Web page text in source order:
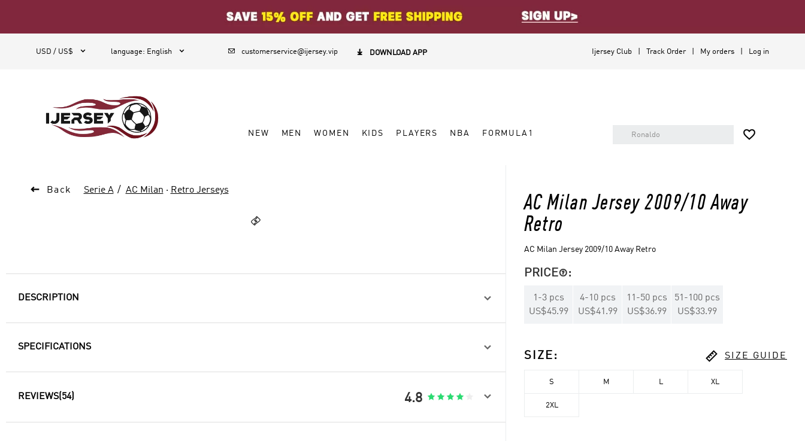
USD / US$  language: English   customerservice@ijersey.vip  DOWNLOAD APP Ijersey Club Track Order My orders Log in
NEW MEN WOMEN KIDS PLAYERS NBA FORMULA1 
 Back Serie A AC Milan · Retro Jerseys

AC Milan Jersey 2009/10 Away
Retro
AC Milan Jersey 2009/10 Away Retro
PRICE:
1 -3 pcs
US$45.99
4-10 pcs
US$41.99
11 -50 pcs
US$36.99
51 -100 pcs
US$33.99
SIZE :  SIZE GUIDE
S M XL
2XL
DESCRIPTION 
SPECIFICATIONS 
REVIEWS(54) 4.8     